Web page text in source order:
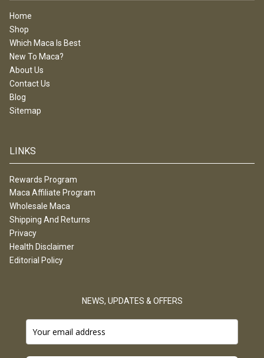
Home
Shop
Which Maca Is Best
New To Maca?
About Us
Contact Us
Blog
Sitemap
LINKS
Rewards Program
Maca Affiliate Program
Wholesale Maca
Shipping And Returns
Privacy
Health Disclaimer
Editorial Policy
NEWS, UPDATES & OFFERS